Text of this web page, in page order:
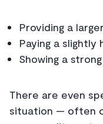
Providing a
Paying a
Showing a
There are even
situation — often